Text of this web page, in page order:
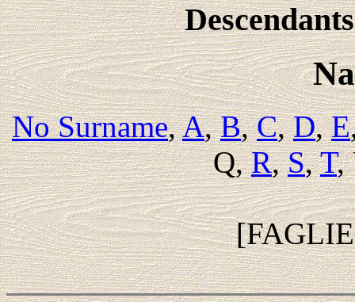
No Surname,A,B,C,D,E
Q,R,S,T,